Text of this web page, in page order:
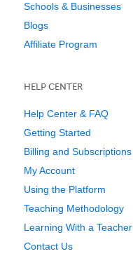
Schools & Businesses
Blogs
Affiliate Program
HELP CENTER
Help Center & FAQ
Getting Started
Billing and Subscriptions
My Account
Using the Platform
Teaching Methodology
Learning With a Teacher
Contact Us